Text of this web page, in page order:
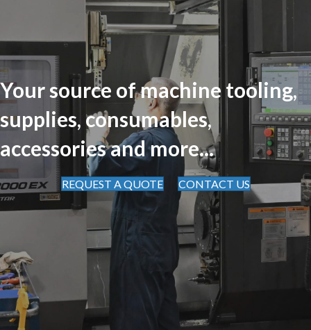
Your source of machine tooling,
supplies, consumables,
accessories and more...
REQUEST A QUOTE CONTACT US